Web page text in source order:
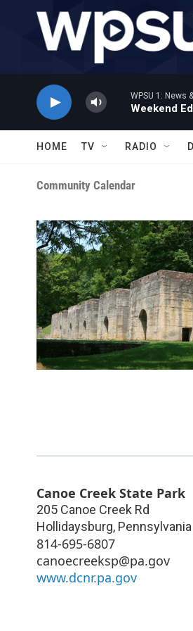
Skip to main content
WPSU 1: News
Weekend
HOME TV RADIO
Community Calendar
Canoe Creek State Park
205 Canoe Creek Rd
Hollidaysburg, Pennsylvania
814-695-6807
canoecreeksp@pa.gov
www.dcnr.pa.gov